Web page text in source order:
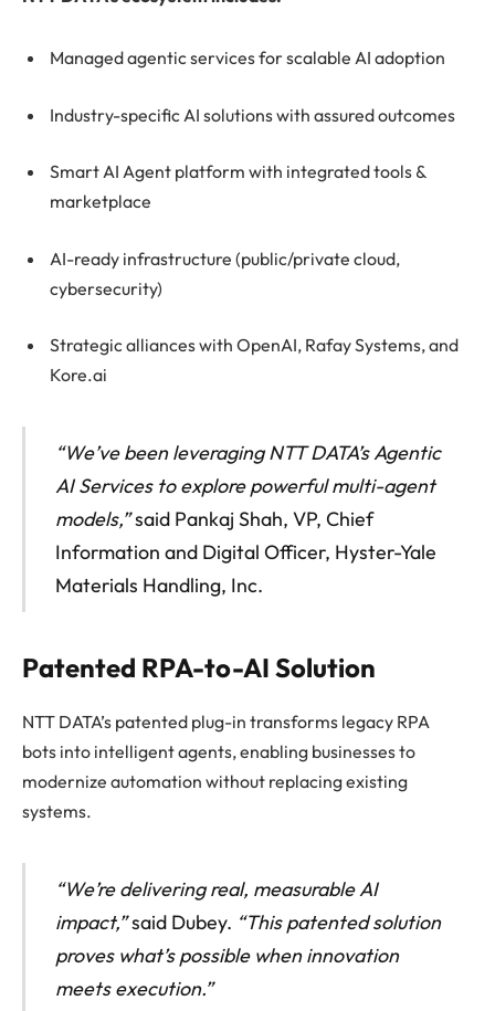
Managed agentic services for scalable AI adoption
Industry-specific AI solutions with assured outcomes
Smart AI Agent platform with integrated tools &
marketplace
AI-ready infrastructure (public/private cloud,
cybersecurity)
Strategic alliances with OpenAI, Rafay Systems, and
Kore.ai
“We’ve been leveraging NTT DATA’s Agentic
AI Services to explore powerful multi-agent
models,”said Pankaj Shah, VP, Chief
Information and Digital Officer, Hyster-Yale
Materials Handling, Inc.
Patented RPA-to-AI Solution
NTT DATA’s patented plug-in transforms legacy RPA
bots into intelligent agents, enabling businesses to
modernize automation without replacing existing
systems.
“We’re delivering real, measurable AI
impact,”said Dubey. “This patented solution
proves what’s possible when innovation
meets execution.”